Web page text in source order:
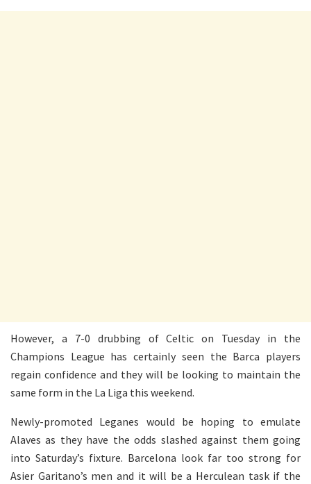
However, a 7-0 drubbing of Celtic on Tuesday in the
Champions League has certainly seen the Barca players
regain confidence and they will be looking to maintain the
same form in the La Liga this weekend.
Newly-promoted Leganes would be hoping to emulate
Alaves as they have the odds slashed against them going
into Saturday’s fixture. Barcelona look far too strong for
Asier Garitano’s men and it will be a Herculean task if the